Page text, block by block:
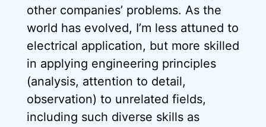
other companies’ problems. As the
world has evolved, I’m less attuned to
electrical application, but more skilled
in applying engineering principles
(analysis, attention to detail,
observation) to unrelated fields,
including such diverse skills as